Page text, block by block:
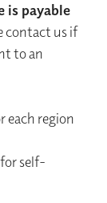
is payable
contact us if
to an
each region
self-